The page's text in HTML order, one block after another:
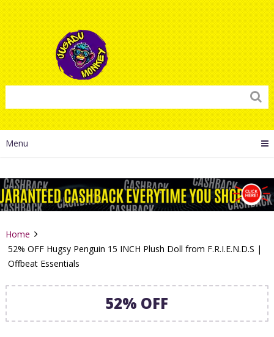
Menu
Home
52% OFF Hugsy Penguin 15 INCH Plush Doll from F.R.I.E.N.D.S |
Offbeat Essentials
52% OFF